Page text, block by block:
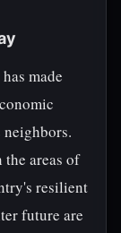
made
areas of
resilient
future are